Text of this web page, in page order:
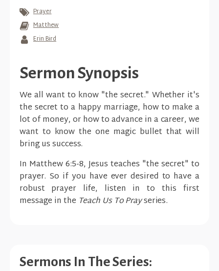
Prayer
Matthew
Erin Bird
Sermon Synopsis
We all want to know "the secret." Whether it's
the secret to a happy marriage, how to make a
lot of money, or how to advance in a career, we
want to know the one magic bullet that will
bring us success.
In Matthew 6:5-8, Jesus teaches "the secret" to
prayer. So if you have ever desired to have a
robust prayer life, listen in to this first
message in the Teach Us To Prayseries.
Sermons In The Series: